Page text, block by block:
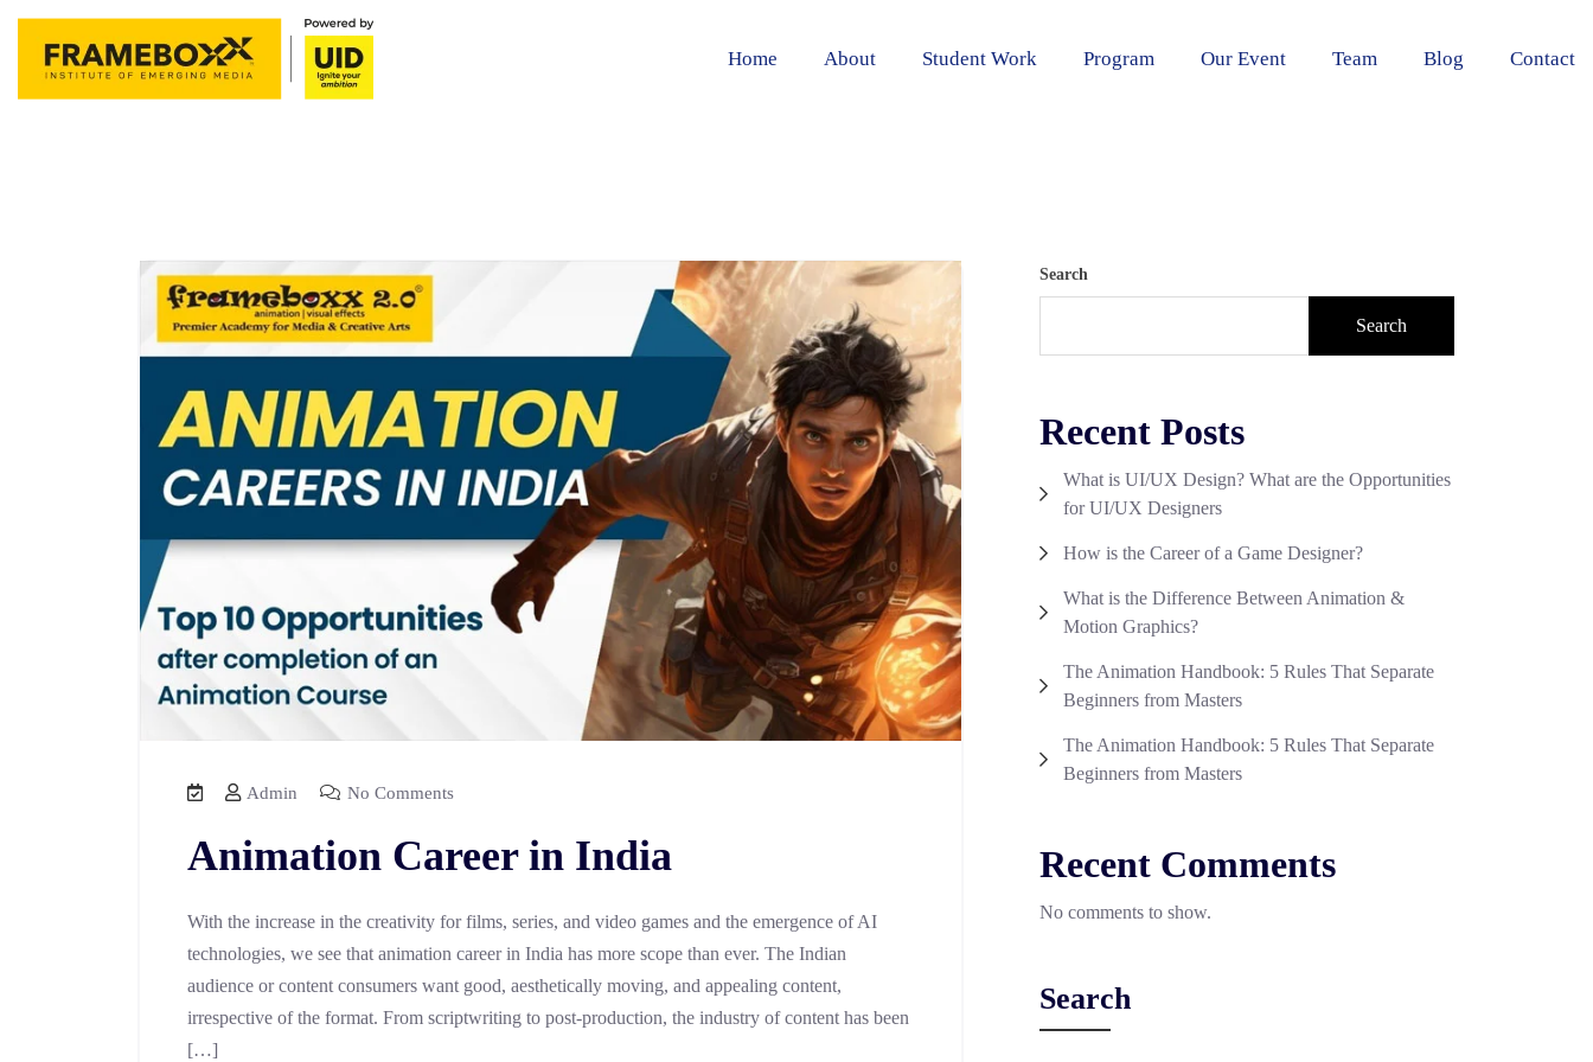
Home About Student Work Program Our Event Team Blog Contact
Admin No Comments
Animation Career in India
With the increase in the creativity for films, series, and video games and the emergence of AI
technologies, we see that animation career in India has more scope than ever. The Indian
audience or content consumers want good, aesthetically moving, and appealing content,
irrespective of the format. From scriptwriting to post-production, the industry of content has been
[…]
Search
Search
Recent Posts
What is UI/UX Design? What are the Opportunities
for UI/UX Designers
How is the Career of a Game Designer?
What is the Difference Between Animation &
Motion Graphics?
The Animation Handbook: 5 Rules That Separate
Beginners from Masters
The Animation Handbook: 5 Rules That Separate
Beginners from Masters
Recent Comments
No comments to show.
Search